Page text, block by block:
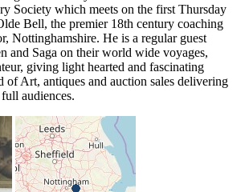
Society which meets on the first Thursday
Bell, the premier 18th century coaching
Nottinghamshire. He is a regular guest
and Saga on their world wide voyages,
giving light hearted and fascinating
of Art, antiques and auction sales delivering
audiences.